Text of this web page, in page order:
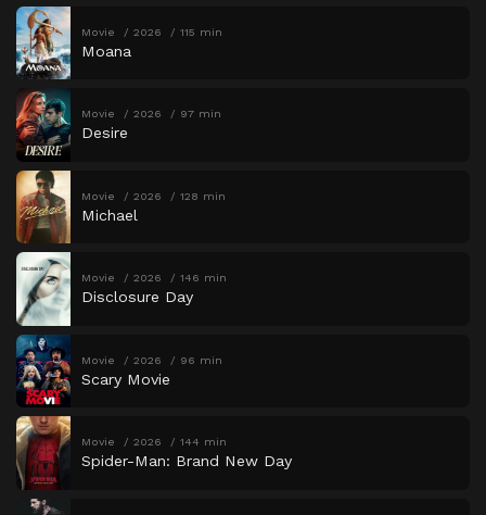
Movie 2026 115 min
Moana
Movie 2026 97 min
Desire
Movie 2026 128 min
Michael
Movie 2026 146 min
Disclosure Day
Movie 2026 96 min
Scary Movie
Movie 2026 144 min
Spider-Man: Brand New Day